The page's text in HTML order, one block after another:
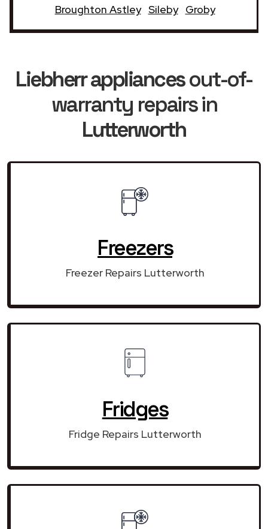
Broughton Astley Sileby Groby
Liebherr appliancesout-of-
warranty repairs in
Lutterworth
Freezers
Freezer Repairs Lutterworth
Fridges
Fridge Repairs Lutterworth